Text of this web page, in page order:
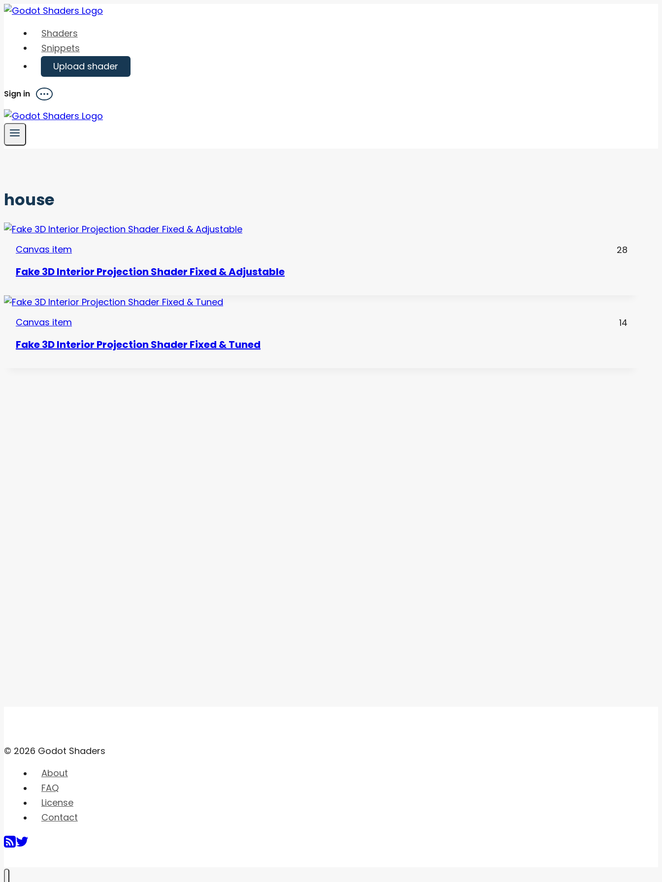
Skip
content
Shaders
Snippets
Upload shader
Sign in Menu
house
Canvas item 28
Fake 3D Interior Projection Shader Fixed & Adjustable
Canvas item 14
Fake 3D Interior Projection Shader Fixed & Tuned
© 2026 Godot Shaders
About
FAQ
License
Contact